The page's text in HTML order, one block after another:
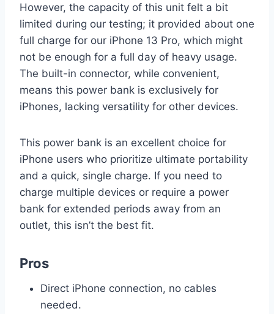
However, the capacity of this unit felt a bit
limited during our testing; it provided about one
full charge for our iPhone 13 Pro, which might
not be enough for a full day of heavy usage.
The built-in connector, while convenient,
means this power bank is exclusively for
iPhones, lacking versatility for other devices.
This power bank is an excellent choice for
iPhone users who prioritize ultimate portability
and a quick, single charge. If you need to
charge multiple devices or require a power
bank for extended periods away from an
outlet, this isn’t the best fit.
Pros
Direct iPhone connection, no cables
needed.